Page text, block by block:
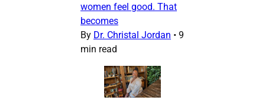
women feel good. That
becomes
By Dr. Christal Jordan • 9
min read